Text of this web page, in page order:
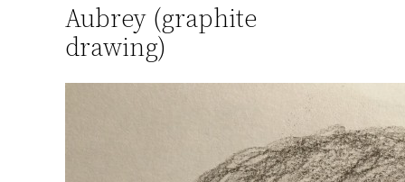
Aubrey (graphite
drawing)